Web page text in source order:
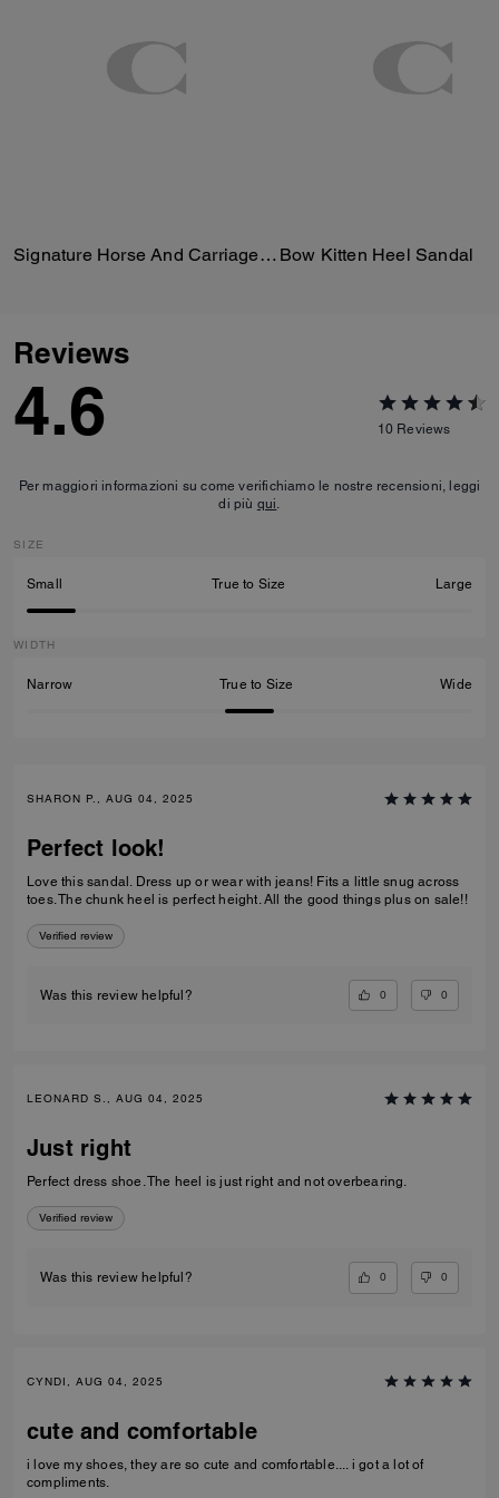
Signature Horse And Carriage Print Silk Square Scarf Bow Kitten Heel Sandal
Reviews
4.6 10 Reviews
Per maggiori informazioni su come verifichiamo le nostre recensioni, leggi
di più qui
SIZE
Small True to Size Large
WIDTH
Narrow True to Size Wide
SHARON P., AUG 04, 2025
Perfect look!
Love this sandal. Dress up or wear with jeans! Fits a little snug across
toes. The chunk heel is perfect height. All the good things plus on sale!!
Verified review
Was this review helpful? 0 0
LEONARD S., AUG 04, 2025
Just right
Perfect dress shoe. The heel is just right and not overbearing.
Verified review
Was this review helpful? 0 0
CYNDI, AUG 04, 2025
cute and comfortable
i love my shoes, they are so cute and comfortable.... i got a lot of
compliments.